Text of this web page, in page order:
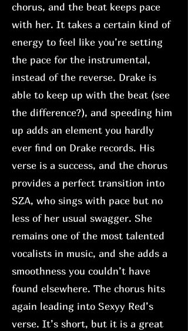
chorus, and the beat keeps pace
with her. It takes a certain kind of
energy to feel like you’re setting
the pace for the instrumental,
instead of the reverse. Drake is
able to keep up with the beat (see
the difference?), and speeding him
up adds an element you hardly
ever find on Drake records. His
verse is a success, and the chorus
provides a perfect transition into
SZA, who sings with pace but no
less of her usual swagger. She
remains one of the most talented
vocalists in music, and she adds a
smoothness you couldn’t have
found elsewhere. The chorus hits
again leading into Sexyy Red’s
verse. It’s short, but it is a great